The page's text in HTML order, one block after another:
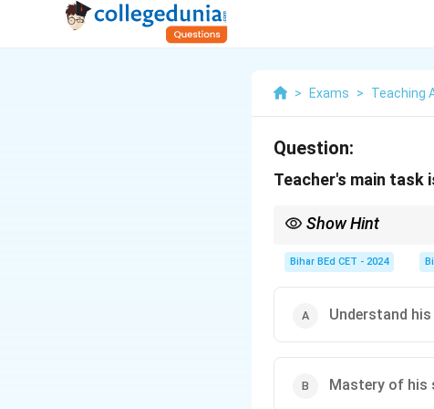
> Exams > Teaching
Question:
Teacher's main task
Show Hint
teaching techniques.
Bihar BEd CET - 2024
Understand
Mastery of his